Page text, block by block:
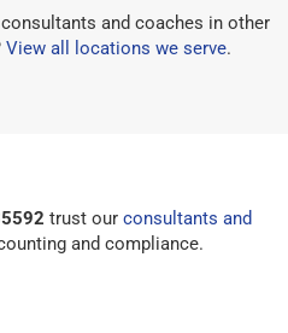
and coaches in other
View all locations we serve.
trust our consultants and
and compliance.